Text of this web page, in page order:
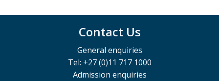
Contact Us
General enquiries
Tel: +27 (0)11 717 1000
Admission enquiries